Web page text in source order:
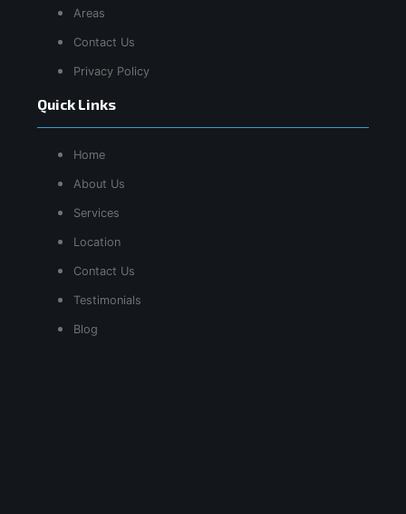
Quick Links
Home
About Us
Services
Location
Contact Us
Testimonials
Blog
Areas
Contact Us
Privacy Policy